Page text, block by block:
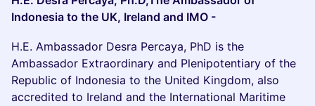
Indonesia to the UK, Ireland and IMO -
H.E. Ambassador Desra Percaya, PhD is the
Ambassador Extraordinary and Plenipotentiary of the
Republic of Indonesia to the United Kingdom, also
accredited to Ireland and the International Maritime